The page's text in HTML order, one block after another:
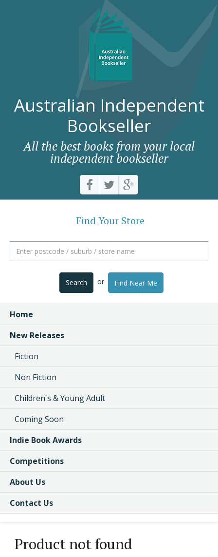
Australian Independent
Bookseller
All the best books from your local
independent bookseller
Find Your Store
Search or Find Near Me
Home
New Releases
Fiction
Non Fiction
Children's & Young Adult
Coming Soon
Indie Book Awards
Competitions
About Us
Contact Us
Product not found